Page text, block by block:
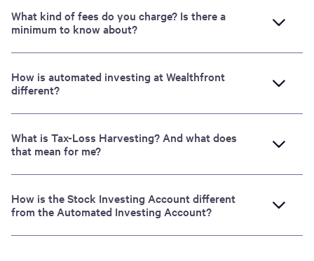
What kind of fees do you charge? Is there a
minimum to know about?
How is automated investing at Wealthfront
different?
What is Tax-Loss Harvesting? And what does
that mean for me?
How is the Stock Investing Account different
from the Automated Investing Account?